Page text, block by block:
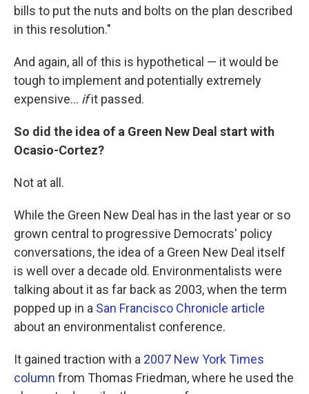
bills to put the nuts and bolts on the plan described
in this resolution."
And again, all of this is hypothetical — it would be
tough to implement and potentially extremely
expensive... ifit passed.
So did the idea of a Green New Deal start with
Ocasio-Cortez?
Not at all.
While the Green New Deal has in the last year or so
grown central to progressive Democrats' policy
conversations, the idea of a Green New Deal itself
is well over a decade old. Environmentalists were
talking about it as far back as 2003, when the term
popped up in a San Francisco Chronicle article
about an environmentalist conference.
It gained traction with a 2007 New York Times
column from Thomas Friedman, where he used the